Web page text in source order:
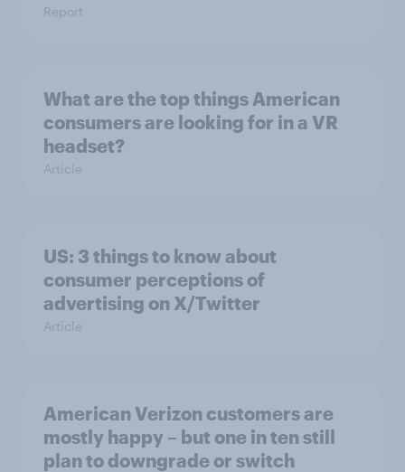
Report
What are the top things American
consumers are looking for in a VR
headset?
Article
US: 3 things to know about
consumer perceptions of
advertising on X/Twitter
Article
American Verizon customers are
mostly happy – but one in ten still
plan to downgrade or switch